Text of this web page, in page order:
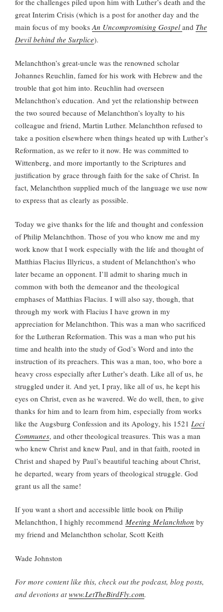
great Interim Crisis (which is a post for another day and the
main focus of my books An Uncompromising Gospel and The
Devil behind the Surplice).
Melanchthon’s great-uncle was the renowned scholar
Johannes Reuchlin, famed for his work with Hebrew and the
trouble that got him into. Reuchlin had overseen
Melanchthon’s education. And yet the relationship between
the two soured because of Melanchthon’s loyalty to his
colleague and friend, Martin Luther. Melanchthon refused to
take a position elsewhere when things heated up with Luther’s
Reformation, as we refer to it now. He was committed to
Wittenberg, and more importantly to the Scriptures and
justification by grace through faith for the sake of Christ. In
fact, Melanchthon supplied much of the language we use now
to express that as clearly as possible.
Today we give thanks for the life and thought and confession
of Philip Melanchthon. Those of you who know me and my
work know that I work especially with the life and thought of
Matthias Flacius Illyricus, a student of Melanchthon’s who
later became an opponent. I’ll admit to sharing much in
common with both the demeanor and the theological
emphases of Matthias Flacius. I will also say, though, that
through my work with Flacius I have grown in my
appreciation for Melanchthon. This was a man who sacrificed
for the Lutheran Reformation. This was a man who put his
time and health into the study of God’s Word and into the
instruction of its preachers. This was a man, too, who bore a
heavy cross especially after Luther’s death. Like all of us, he
struggled under it. And yet, I pray, like all of us, he kept his
eyes on Christ, even as he wavered. We do well, then, to give
thanks for him and to learn from him, especially from works
like the Augsburg Confession and its Apology, his 1521 Loci
Communes, and other theological treasures. This was a man
who knew Christ and knew Paul, and in that faith, rooted in
Christ and shaped by Paul’s beautiful teaching about Christ,
he departed, weary from years of theological struggle. God
grant us all the same!
If you want a short and accessible little book on Philip
Melanchthon, I highly recommend Meeting Melanchthon by
my friend and Melanchthon scholar, Scott Keith
Wade Johnston
For more content like this, check out the podcast, blog posts,
and devotions atwww.LetTheBirdFly.com.